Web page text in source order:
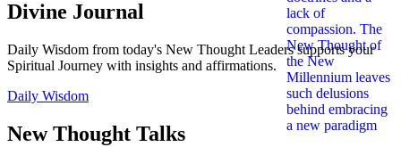
Divine Journal
Daily Wisdom from today's New Thought Leaders supports your
Spiritual Journey with insights and affirmations.
Daily Wisdom
New Thought Talks